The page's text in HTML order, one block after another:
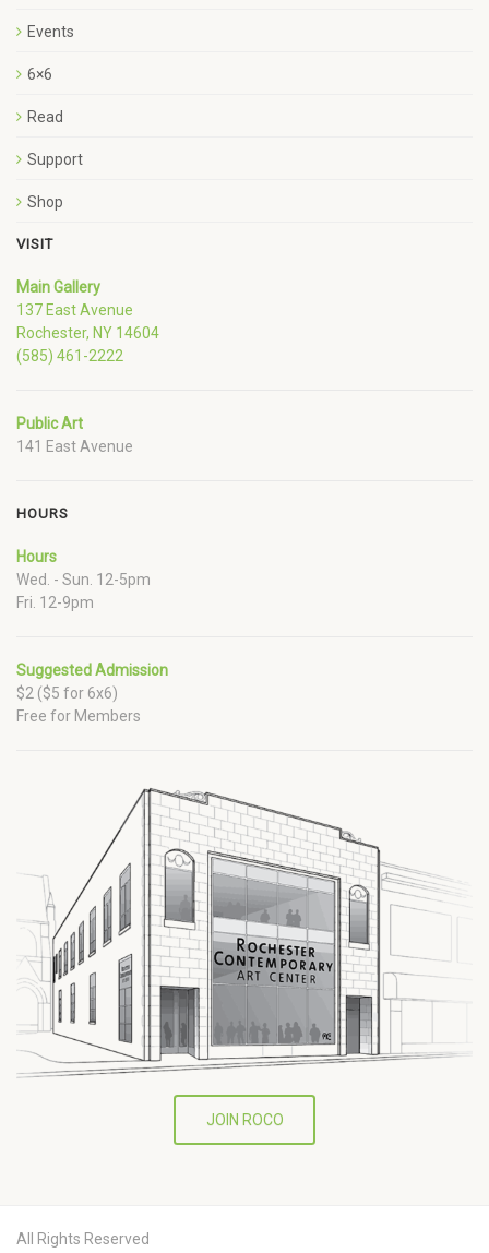
Events
6×6
Read
Support
Shop
VISIT
Main Gallery
137 East Avenue
Rochester, NY 14604
(585) 461-2222
Public Art
141 East Avenue
HOURS
Hours
Wed. - Sun. 12-5pm
Fri. 12-9pm
Suggested Admission
$2 ($5 for 6x6)
Free for Members
JOIN ROCO
All Rights Reserved